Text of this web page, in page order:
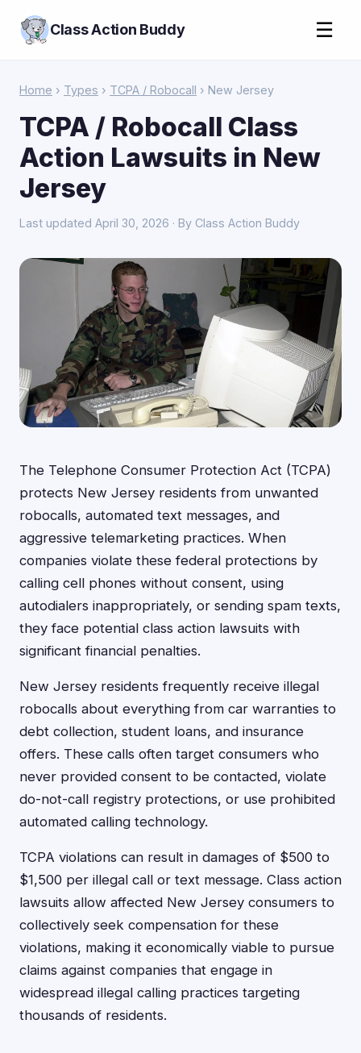
Class Action Buddy ☰
Home › Types › TCPA / Robocall › New Jersey
TCPA / Robocall Class
Action Lawsuits in New
Jersey
Last updated April 30, 2026 · By Class Action Buddy
The Telephone Consumer Protection Act (TCPA)
protects New Jersey residents from unwanted
robocalls, automated text messages, and
aggressive telemarketing practices. When
companies violate these federal protections by
calling cell phones without consent, using
autodialers inappropriately, or sending spam texts,
they face potential class action lawsuits with
significant financial penalties.
New Jersey residents frequently receive illegal
robocalls about everything from car warranties to
debt collection, student loans, and insurance
offers. These calls often target consumers who
never provided consent to be contacted, violate
do-not-call registry protections, or use prohibited
automated calling technology.
TCPA violations can result in damages of $500 to
$1,500 per illegal call or text message. Class action
lawsuits allow affected New Jersey consumers to
collectively seek compensation for these
violations, making it economically viable to pursue
claims against companies that engage in
widespread illegal calling practices targeting
thousands of residents.